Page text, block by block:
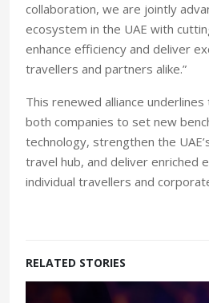
collaboration, we are jointly
ecosystem in the UAE with
enhance efficiency and deliver
travellers and partners alike.”
This renewed alliance
both companies to set new
technology, strengthen the
travel hub, and deliver enriched
individual travellers and
RELATED STORIES